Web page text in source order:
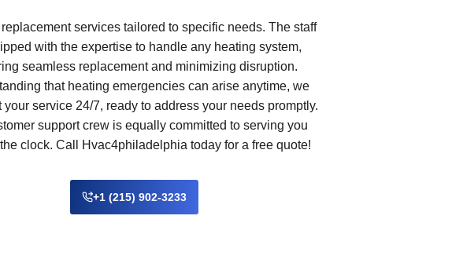
services tailored to specific needs. The staff
with the expertise to handle any heating system,
seamless replacement and minimizing disruption.
that heating emergencies can arise anytime, we
your service 24/7, ready to address your needs promptly.
support crew is equally committed to serving you
clock. Call Hvac4philadelphia today for a free quote!
+1 (215) 902-3233